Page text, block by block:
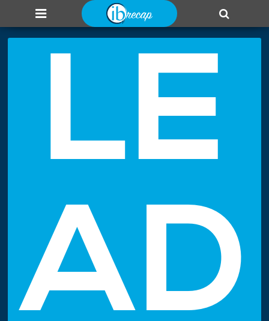
About us Add page Leaderboard Login
LE
AD